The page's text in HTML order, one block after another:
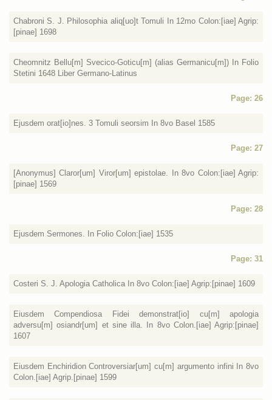
Chabroni S. J. Philosophia aliq[uo]t Tomuli In 12mo Colon:[iae] Agrip:
[pinae] 1698
Cheomnitz Bellu[m] Svecico-Goticu[m] (alias Germanicu[m]) In Folio
Stetini 1648 Liber Germano-Latinus
Page: 26
Ejusdem orat[io]nes. 3 Tomuli seorsim In 8vo Basel 1585
Page: 27
[Anonymus] Claror[um] Viror[um] epistolae. In 8vo Colon:[iae] Agrip:
[pinae] 1569
Page: 28
Ejusdem Sermones. In Folio Colon:[iae] 1535
Page: 31
Costeri S. J. Apologia Catholica In 8vo Colon:[iae] Agrip:[pinae] 1609
Eiusdem Compendiosa Fidei demonstrat[io] cu[m] apologia
adversu[m] osiandr[um] et sine illa. In 8vo Colon.[iae] Agrip:[pinae]
1607
Eiusdem Enchiridion Controversiar[um] cu[m] argumento infini In 8vo
Colon.[iae] Agrip.[pinae] 1599